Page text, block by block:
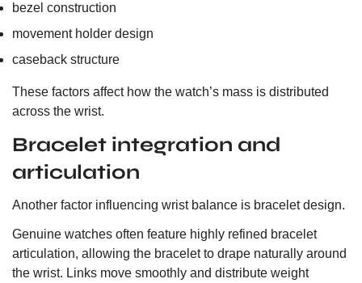
bezel construction
movement holder design
caseback structure
These factors affect how the watch’s mass is distributed
across the wrist.
Bracelet integration and
articulation
Another factor influencing wrist balance is bracelet design.
Genuine watches often feature highly refined bracelet
articulation, allowing the bracelet to drape naturally around
the wrist. Links move smoothly and distribute weight